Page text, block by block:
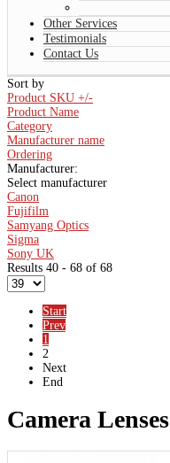
Other Services
Testimonials
Contact Us
Sort by
Product SKU +/-
Product Name
Category
Manufacturer name
Ordering
Manufacturer:
Select manufacturer
Canon
Fujifilm
Samyang Optics
Sigma
Sony UK
Results 40 - 68 of 68
Start
Prev
1
2
Next
End
Camera Lenses